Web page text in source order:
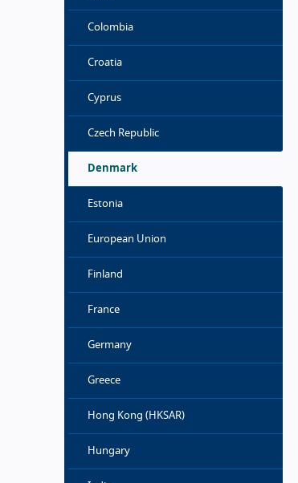
Colombia
Croatia
Cyprus
Czech Republic
Denmark
Estonia
European Union
Finland
France
Germany
Greece
Hong Kong (HKSAR)
Hungary